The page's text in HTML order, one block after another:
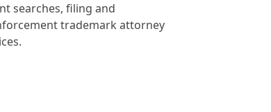
searches, filing and
trademark attorney